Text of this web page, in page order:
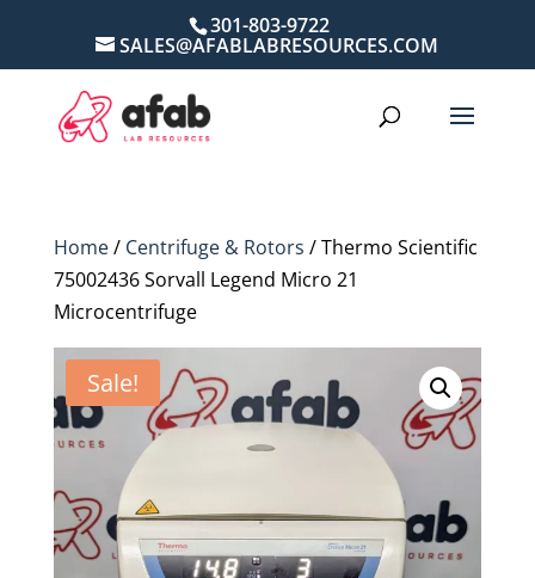
301-803-9722
SALES@AFABLABRESOURCES.COM
Home/ Centrifuge & Rotors / Thermo Scientific
75002436 Sorvall Legend Micro 21
Microcentrifuge
Sale!